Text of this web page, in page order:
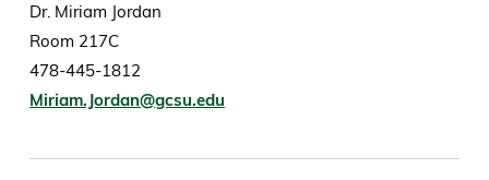
Dr. Miriam Jordan
Room 217C
478-445-1812
Miriam.Jordan@gcsu.edu